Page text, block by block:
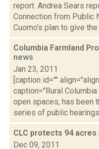
report. Andrea Sears
Connection from Public
Cuomo's plan to give
Columbia Farmland
news
Jan 23, 2011
[caption id=""
caption="Rural
open spaces, has been
series of public
CLC protects 94 acres
Dec 09, 2011